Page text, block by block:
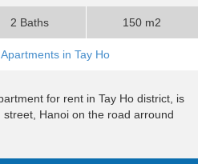
2 Baths 150 m2
Apartments in Tay Ho
for rent in Tay Ho district, is
Hanoi on the road arround